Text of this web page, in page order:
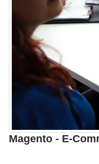
Magento - E-